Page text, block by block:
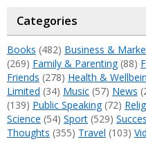
Categories
Books (482) Business &
(269) Family & Parenting(88)
Friends (278) Health &
Limited (34) Music (57) News
(139) Public Speaking(72)
Science (54) Sport (529)
Thoughts (355) Travel (103)